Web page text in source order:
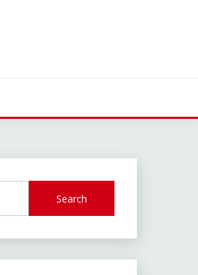
Search